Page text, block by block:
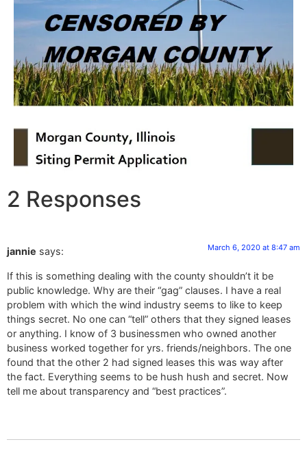
2 Responses
jannie says: March 6, 2020 at 8:47 am
If this is something dealing with the county shouldn’t it be
public knowledge. Why are their “gag” clauses. I have a real
problem with which the wind industry seems to like to keep
things secret. No one can “tell” others that they signed leases
or anything. I know of 3 businessmen who owned another
business worked together for yrs. friends/neighbors. The one
found that the other 2 had signed leases this was way after
the fact. Everything seems to be hush hush and secret. Now
tell me about transparency and “best practices”.